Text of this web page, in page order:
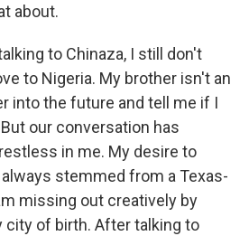
about.
to Chinaza, I still don't
to Nigeria. My brother isn't an
into the future and tell me if I
our conversation has
in me. My desire to
stemmed from a Texas-
missing out creatively by
city of birth. After talking to